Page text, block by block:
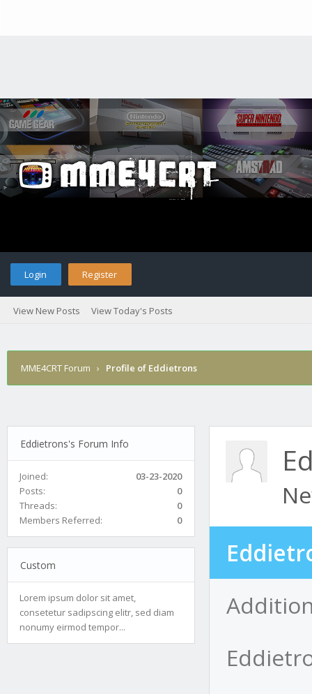
Login Register
View New Posts View Today's Posts
MME4CRT Forum › Profile of Eddietrons
Eddietrons's Forum Info
Joined:
03-23-2020
Posts:
0
Threads:
0
Members Referred:
0
Custom
Lorem ipsum dolor sit amet,
consetetur sadipscing elitr, sed diam
nonumy eirmod tempor...